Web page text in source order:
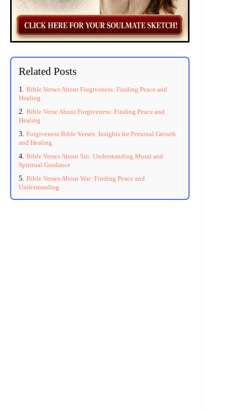
Related Posts
Bible Verses About Forgiveness: Finding Peace and
Healing
Bible Verse About Forgiveness: Finding Peace and
Healing
Forgiveness Bible Verses: Insights for Personal Growth
and Healing
Bible Verses About Sin: Understanding Moral and
Spiritual Guidance
Bible Verses About War: Finding Peace and
Understanding